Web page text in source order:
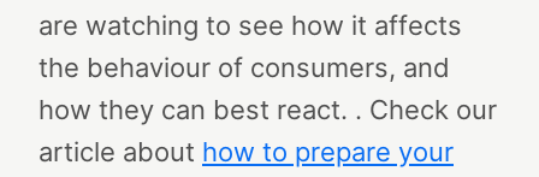
are watching to see how it affects
the behaviour of consumers, and
how they can best react. . Check our
article about how to prepare your